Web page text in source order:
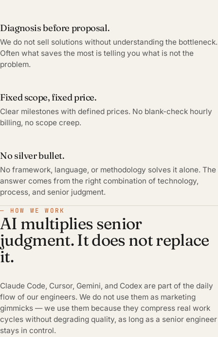
Diagnosis before proposal.
We do not sell solutions without understanding the bottleneck.
Often what saves the most is telling you what is not the
problem.
Fixed scope, fixed price.
Clear milestones with defined prices. No blank-check hourly
billing, no scope creep.
No silver bullet.
No framework, language, or methodology solves it alone. The
answer comes from the right combination of technology,
process, and senior judgment.
— HOW WE WORK
AI multiplies senior
judgment. It does not replace
it.
Claude Code, Cursor, Gemini, and Codex are part of the daily
flow of our engineers. We do not use them as marketing
gimmicks — we use them because they compress real work
cycles without degrading quality, as long as a senior engineer
stays in control.